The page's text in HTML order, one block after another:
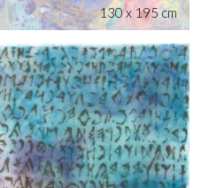
130 x 195 cm